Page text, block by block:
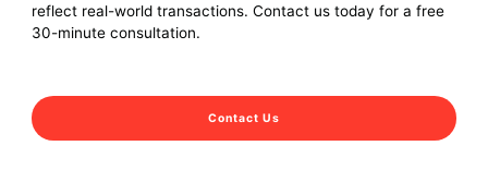
reflect real-world transactions. Contact us today for a free
30-minute consultation.
Contact Us